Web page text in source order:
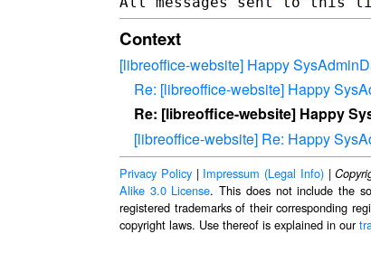
Context
[libreoffice-website] Happy
Re: [libreoffice-website] Happy
Re: [libreoffice-website] Happy
[libreoffice-website] Re: Happy
Privacy Policy| Impressum (Legal Info)|
Alike 3.0 License. This does not include the
registered trademarks of their corresponding
copyright laws. Use thereof is explained in our